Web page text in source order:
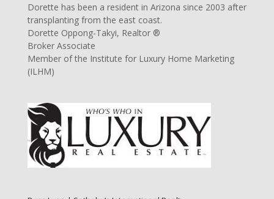
Dorette has been a resident in Arizona since 2003 after
transplanting from the east coast.
Dorette Oppong-Takyi, Realtor ®
Broker Associate
Member of the Institute for Luxury Home Marketing
(ILHM)